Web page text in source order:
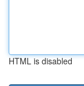
HTML is disabled